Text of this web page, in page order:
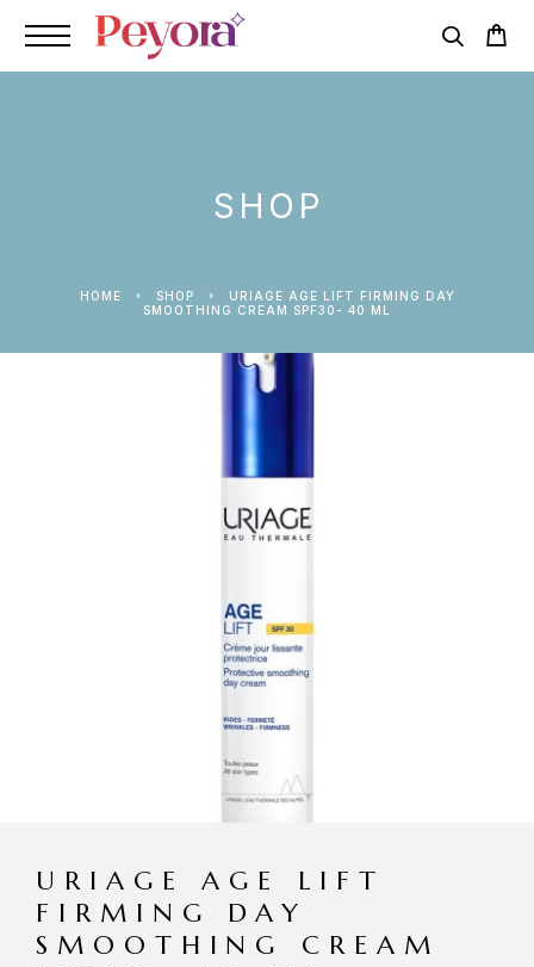
SHOP
HOME SHOP
URIAGE AGE LIFT FIRMING DAY
SMOOTHING CREAM SPF30- 40 ML
URIAGE AGE LIFT
FIRMING DAY
SMOOTHING CREAM